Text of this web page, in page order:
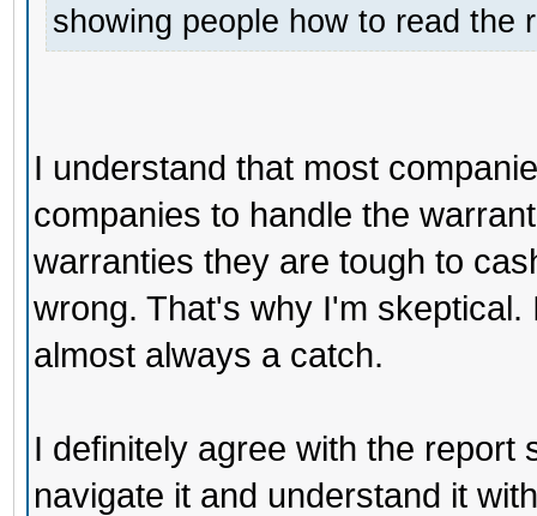
showing people how to read the
I understand that most
companies to handle the
warranties they are tough to
wrong. That's why I'm
almost always a catch.
I definitely agree with the report
navigate it and understand it